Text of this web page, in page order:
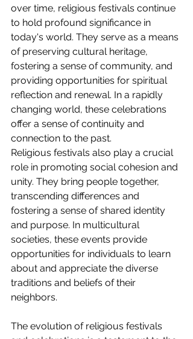
over time, religious festivals continue
to hold profound significance in
today's world. They serve as a means
of preserving cultural heritage,
fostering a sense of community, and
providing opportunities for spiritual
reflection and renewal. In a rapidly
changing world, these celebrations
offer a sense of continuity and
connection to the past.
Religious festivals also play a crucial
role in promoting social cohesion and
unity. They bring people together,
transcending differences and
fostering a sense of shared identity
and purpose. In multicultural
societies, these events provide
opportunities for individuals to learn
about and appreciate the diverse
traditions and beliefs of their
neighbors.
The evolution of religious festivals